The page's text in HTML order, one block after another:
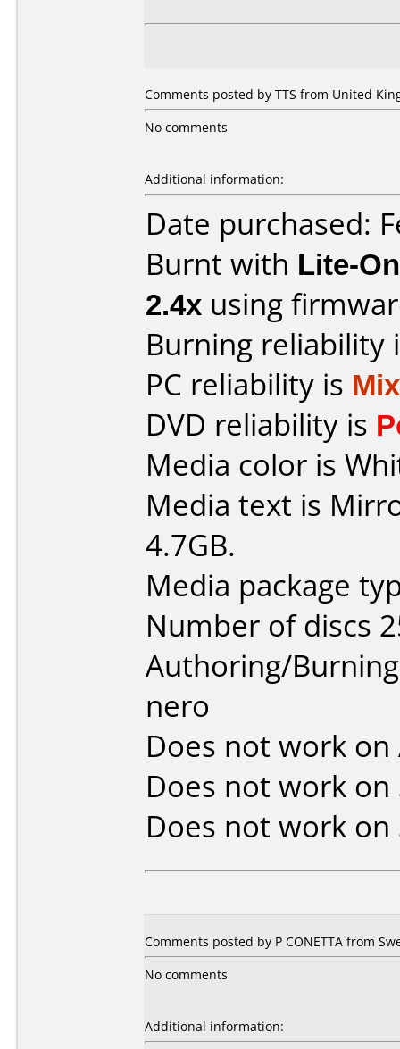
Comments posted by TTS from United
No comments
Additional information:
Date purchased:
Burnt with Lite-
2.4x using
Burning reliability
PC reliability is
DVD reliability is
Media color is
Media text is
4.7GB.
Media package
Number of discs
Authoring/
nero
Does not work on
Does not work on
Does not work on
Comments posted by P CONETTA from
No comments
Additional information: